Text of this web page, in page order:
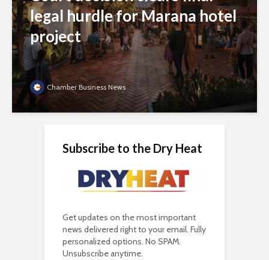
legal hurdle for Marana hotel
project
Chamber Business News
Subscribe to the Dry Heat
Get updates on the most important
news delivered right to your email. Fully
personalized options. No SPAM.
Unsubscribe anytime.